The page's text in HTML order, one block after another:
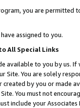
you are permitted
assigned to you.
All Special Links
available to you by us.
Site. You are solely
created by you or
You must not
include your